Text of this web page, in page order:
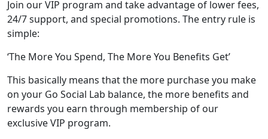
Join our VIP program and take advantage of lower fees,
24/7 support, and special promotions. The entry rule is
simple:
‘The More You Spend, The More You Benefits Get’
This basically means that the more purchase you make
on your Go Social Lab balance, the more benefits and
rewards you earn through membership of our
exclusive VIP program.